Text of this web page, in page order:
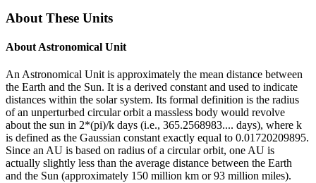
About These Units
About Astronomical Unit
An Astronomical Unit is approximately the mean distance between
the Earth and the Sun. It is a derived constant and used to indicate
distances within the solar system. Its formal definition is the radius
of an unperturbed circular orbit a massless body would revolve
about the sun in 2*(pi)/k days (i.e., 365.2568983.... days), where k
is defined as the Gaussian constant exactly equal to 0.01720209895.
Since an AU is based on radius of a circular orbit, one AU is
actually slightly less than the average distance between the Earth
and the Sun (approximately 150 million km or 93 million miles).